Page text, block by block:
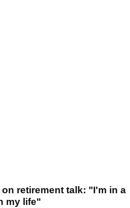
retirement talk: "I'm in a
my life"